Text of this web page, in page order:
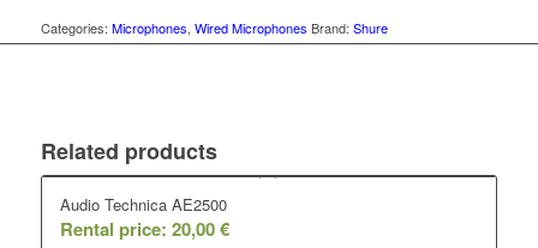
Categories: Microphones, Wired Microphones Brand: Shure
Related products
Audio Technica AE2500
Rental price: 20,00€